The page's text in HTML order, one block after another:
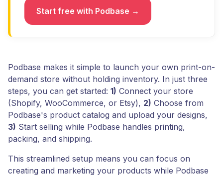
Start free with Podbase →
Podbase makes it simple to launch your own print-on-
demand store without holding inventory. In just three
steps, you can get started: 1) Connect your store
(Shopify, WooCommerce, or Etsy), 2) Choose from
Podbase's product catalog and upload your designs,
3) Start selling while Podbase handles printing,
packing, and shipping.
This streamlined setup means you can focus on
creating and marketing your products while Podbase